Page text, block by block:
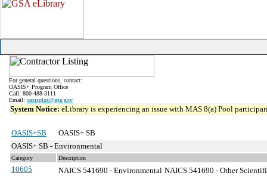
For general questions, contact:
OASIS+ Program Office
Call: 800-488-3111
Email: oasisplus@gsa.gov
System Notice: eLibrary is experiencing an issue with MAS 8(a) Pool
OASIS+SB
OASIS+ SB
OASIS+ SB - Environmental
Category Description
10605 NAICS 541690 - Environmental NAICS 541690 - Other